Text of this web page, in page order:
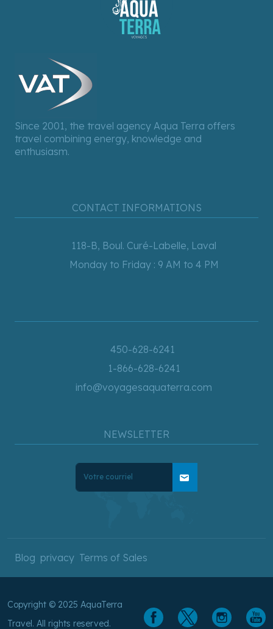
Since 2001, the travel agency Aqua Terra offers
travel combining energy, knowledge and
enthusiasm.
CONTACT INFORMATIONS
118-B, Boul. Curé-Labelle, Laval
Monday to Friday : 9 AM to 4 PM
450-628-6241
1-866-628-6241
info@voyagesaquaterra.com
NEWSLETTER
mail
Blog privacy Terms of Sales
Copyright © 2025 AquaTerra
Travel. All rights reserved.